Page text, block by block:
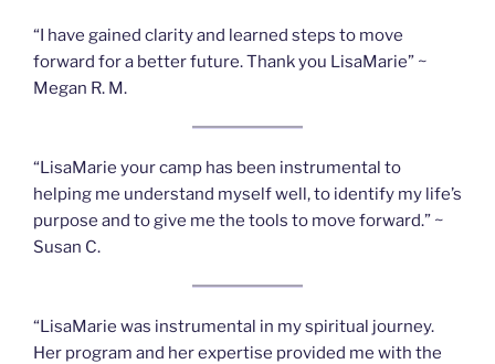
“I have gained clarity and learned steps to move
forward for a better future. Thank you LisaMarie” ~
Megan R. M.
“LisaMarie your camp has been instrumental to
helping me understand myself well, to identify my life’s
purpose and to give me the tools to move forward.” ~
Susan C.
“LisaMarie was instrumental in my spiritual journey.
Her program and her expertise provided me with the